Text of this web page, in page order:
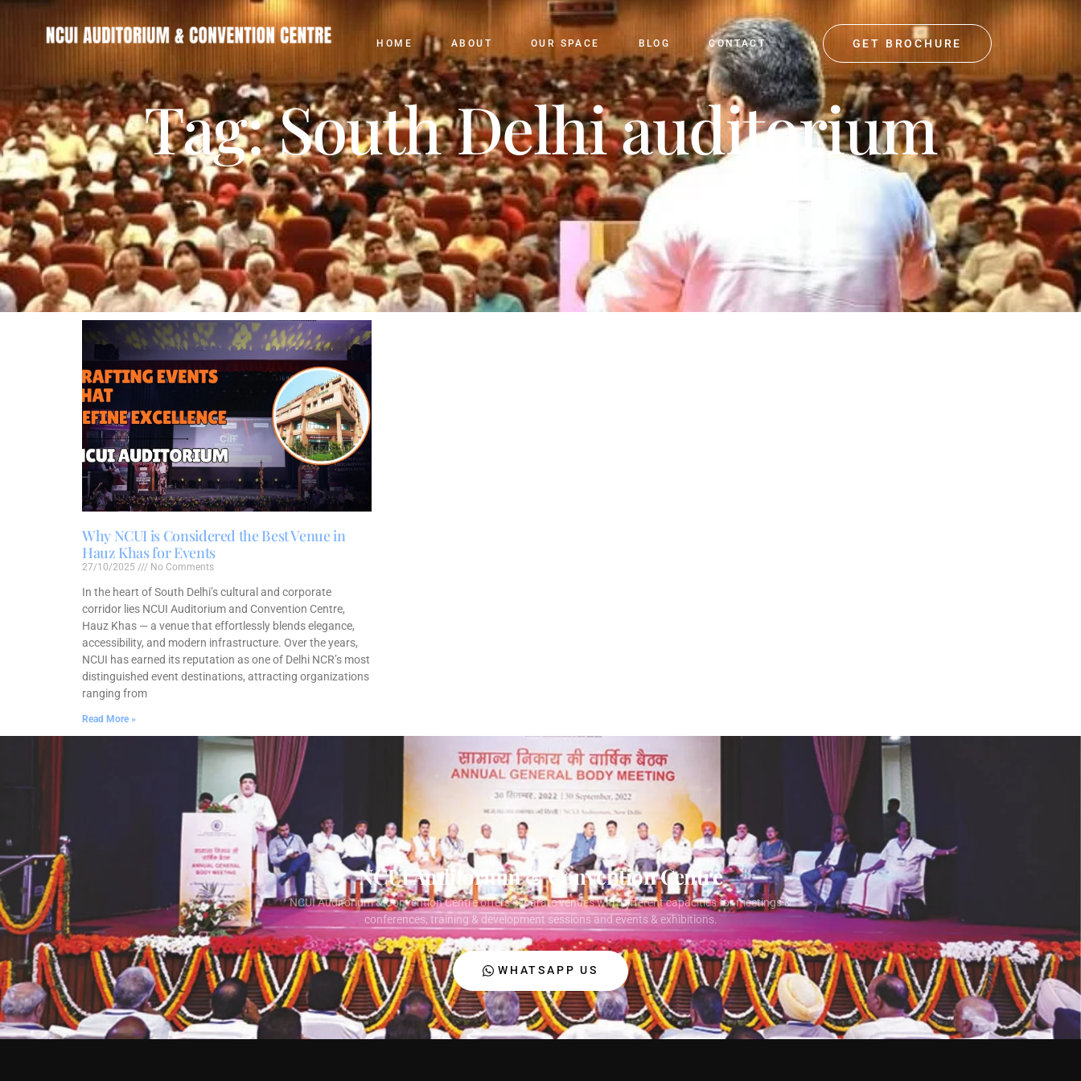
HOME ABOUT OUR SPACE BLOG CONTACT GET BROCHURE
Tag: South Delhi auditorium
Why NCUI is Considered the Best Venue in
Hauz Khas for Events
27/10/2025 No Comments
In the heart of South Delhi’s cultural and corporate
corridor lies NCUI Auditorium and Convention Centre,
Hauz Khas — a venue that effortlessly blends elegance,
accessibility, and modern infrastructure. Over the years,
NCUI has earned its reputation as one of Delhi NCR’s most
distinguished event destinations, attracting organizations
ranging from
Read More »
NCUI Auditorium & Convention Centre
NCUI Auditorium & Convention Centre offers separate venues with different capacities for meetings &
conferences, training & development sessions and events & exhibitions.
WHATSAPP US